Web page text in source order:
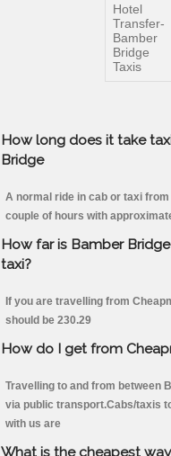
Hotel
Transfer-
Bamber
Bridge
Taxis
How long does it take
Bridge
A normal ride in cab or taxi
couple of hours with
How far is Bamber
taxi?
If you are travelling from
should be 230.29
How do I get from
Travelling to and from between
via public transport.Cabs/taxis
with us are
What is the cheapest